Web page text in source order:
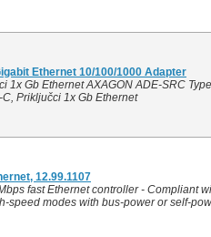
Ethernet 10/100/1000 Adapter
1x Gb Ethernet AXAGON ADE-SRC
Priključci 1x Gb Ethernet
12.99.1107
fast Ethernet controller - Compliant
speed modes with bus-power or self-